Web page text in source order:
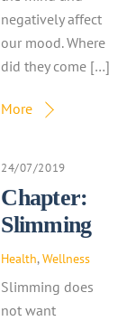
negatively affect
our mood. Where
did they come […]
More
24/07/2019
Chapter:
Slimming
Health,Wellness
Slimming does
not want